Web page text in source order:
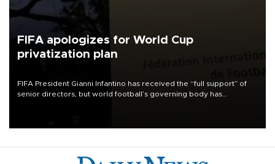
FIFA apologizes for World Cup
privatization plan
FIFA President Gianni Infantino has received the “full support” of
senior directors, but world football’s governing body has